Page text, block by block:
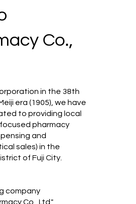
Co.,
in the 38th
era (1905), we have
to providing local
pharmacy
and
sales) in the
of Fuji City.
company
Co., Ltd."